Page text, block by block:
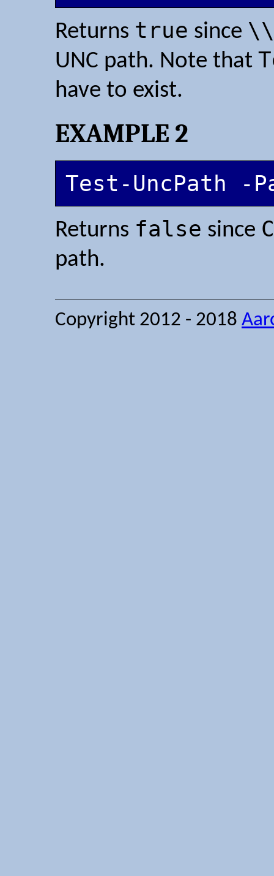
Returns true since
UNC path. Note that
have to exist.
EXAMPLE 2
Test-UncPath -
Returns false since
path.
Copyright 2012 - 2018